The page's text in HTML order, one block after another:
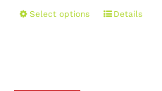
Select options
ThisDetails